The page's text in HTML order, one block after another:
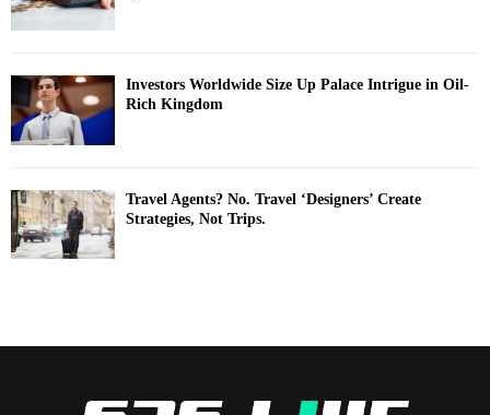
Investors Worldwide Size Up Palace Intrigue in Oil-
Rich Kingdom
Travel Agents? No. Travel ‘Designers’ Create
Strategies, Not Trips.